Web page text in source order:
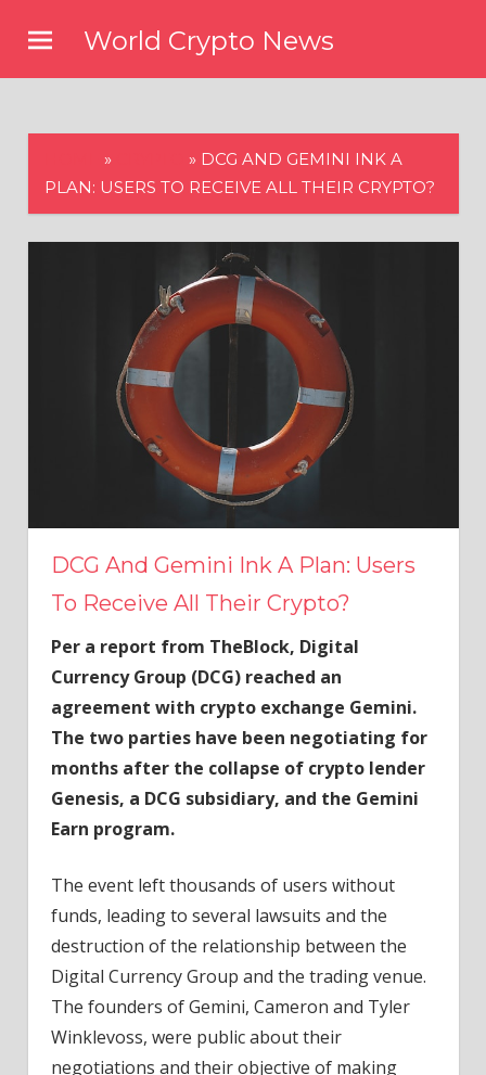
content
World Crypto News
» » DCG AND GEMINI INK A
PLAN: USERS TO RECEIVE ALL THEIR CRYPTO?
DCG And Gemini Ink A Plan: Users
To Receive All Their Crypto?
Per a report from TheBlock, Digital
Currency Group (DCG) reached an
agreement with crypto exchange Gemini.
The two parties have been negotiating for
months after the collapse of crypto lender
Genesis, a DCG subsidiary, and the Gemini
Earn program.
The event left thousands of users without
funds, leading to several lawsuits and the
destruction of the relationship between the
Digital Currency Group and the trading venue.
The founders of Gemini, Cameron and Tyler
Winklevoss, were public about their
negotiations and their objective of making